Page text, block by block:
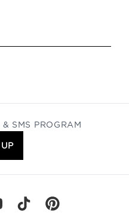
SMS PROGRAM